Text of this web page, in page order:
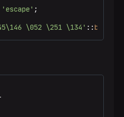
'escape' ;
\052 \251 \134' ::bytea